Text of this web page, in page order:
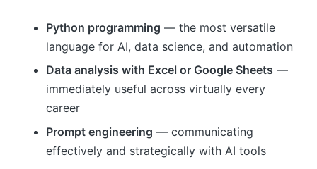
Python programming — the most versatile
language for AI, data science, and automation
Data analysis with Excel or Google Sheets —
immediately useful across virtually every
career
Prompt engineering — communicating
effectively and strategically with AI tools